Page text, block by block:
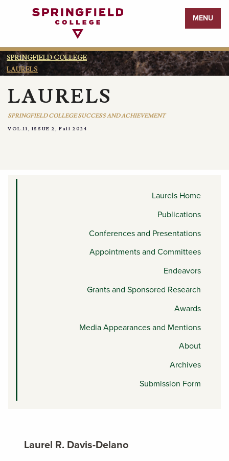
Page
MENU
SPRINGFIELD COLLEGE
LAURELS
LAURELS
SPRINGFIELD COLLEGE SUCCESS AND ACHIEVEMENT
VOL.11, ISSUE 2, Fall 2024
Laurels Home
Publications
Conferences and Presentations
Appointments and Committees
Endeavors
Grants and Sponsored Research
Awards
Media Appearances and Mentions
About
Archives
Submission Form
Laurel R. Davis-Delano